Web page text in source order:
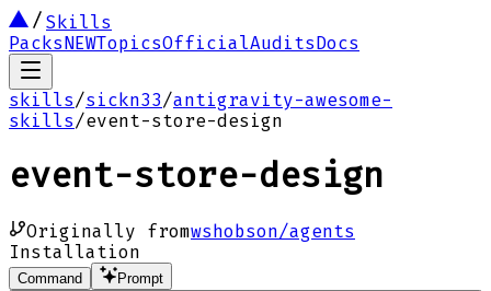
Skills
PacksNEWTopicsOfficialAuditsDocs
skills/sickn33/antigravity-awesome-
skills/event-store-design
event-store-design
Originally fromwshobson/agents
Installation
Command
Prompt